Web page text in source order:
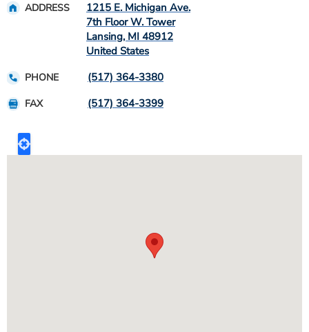
ADDRESS
1215 E. Michigan Ave.
7th Floor W. Tower
Lansing, MI 48912
United States
PHONE (517) 364-3380
FAX (517) 364-3399